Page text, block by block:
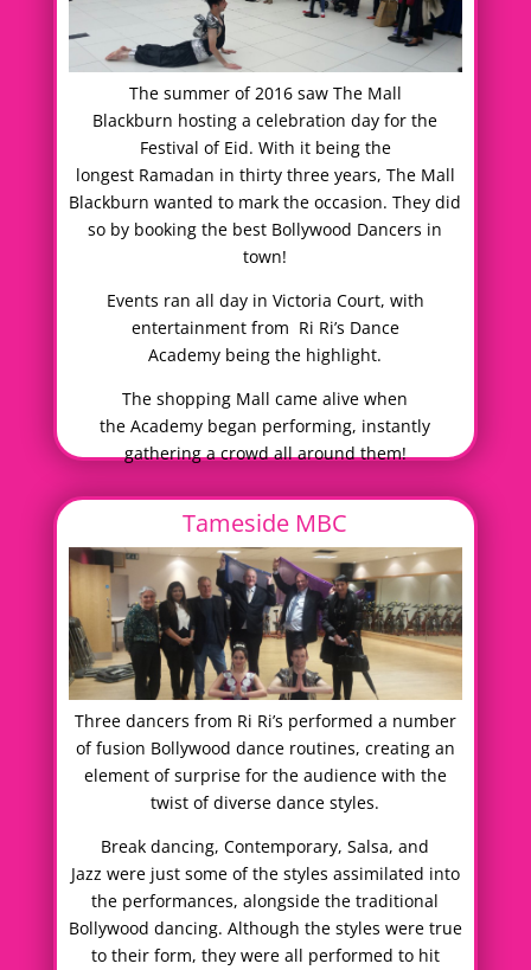
The summer of 2016 saw The Mall
Blackburn hosting a celebration day for the
Festival of Eid. With it being the
longest Ramadan in thirty three years, The Mall
Blackburn wanted to mark the occasion. They did
so by booking the best Bollywood Dancers in
town!
Events ran all day in Victoria Court, with
entertainment from Ri Ri’s Dance
Academy being the highlight.
The shopping Mall came alive when
the Academy began performing, instantly
gathering a crowd all around them!
Tameside MBC
Three dancers from Ri Ri’s performed a number
of fusion Bollywood dance routines, creating an
element of surprise for the audience with the
twist of diverse dance styles.
Break dancing, Contemporary, Salsa, and
Jazz were just some of the styles assimilated into
the performances, alongside the traditional
Bollywood dancing. Although the styles were true
to their form, they were all performed to hit